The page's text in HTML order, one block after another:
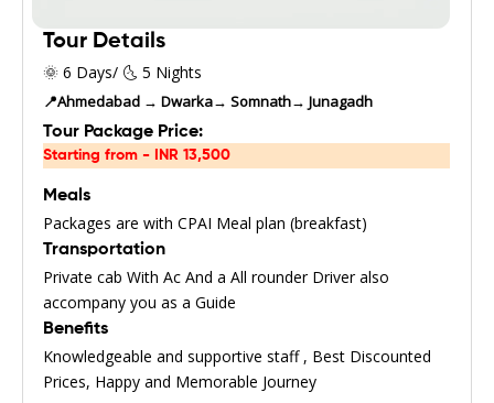
Tour Details
🌞 6 Days/ 🌜 5 Nights
📍Ahmedabad → Dwarka→ Somnath→ Junagadh
Tour Package Price:
Starting from - INR 13,500
Meals
Packages are with CPAI Meal plan (breakfast)
Transportation
Private cab With Ac And a All rounder Driver also
accompany you as a Guide
Benefits
Knowledgeable and supportive staff , Best Discounted
Prices, Happy and Memorable Journey